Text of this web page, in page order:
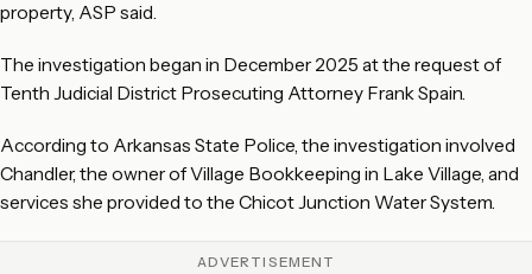
property, ASP said.
The investigation began in December 2025 at the request of
Tenth Judicial District Prosecuting Attorney Frank Spain.
According to Arkansas State Police, the investigation involved
Chandler, the owner of Village Bookkeeping in Lake Village, and
services she provided to the Chicot Junction Water System.
ADVERTISEMENT